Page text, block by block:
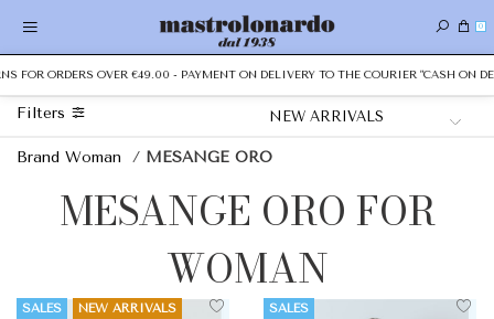
0
ORDERS OVER €49.00 - PAYMENT ON DELIVERY TO THE COURIER "CASH ON
Filters
Brand Woman / MESANGE ORO
MESANGE ORO FOR
WOMAN
SALES NEW ARRIVALS SALES